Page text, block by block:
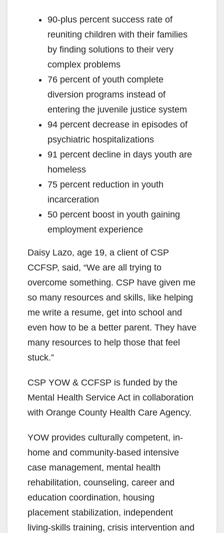
90-plus percent success rate of
reuniting children with their families
by finding solutions to their very
complex problems
76 percent of youth complete
diversion programs instead of
entering the juvenile justice system
94 percent decrease in episodes of
psychiatric hospitalizations
91 percent decline in days youth are
homeless
75 percent reduction in youth
incarceration
50 percent boost in youth gaining
employment experience
Daisy Lazo, age 19, a client of CSP
CCFSP, said, “We are all trying to
overcome something. CSP have given me
so many resources and skills, like helping
me write a resume, get into school and
even how to be a better parent. They have
many resources to help those that feel
stuck.”
CSP YOW & CCFSP is funded by the
Mental Health Service Act in collaboration
with Orange County Health Care Agency.
YOW provides culturally competent, in-
home and community-based intensive
case management, mental health
rehabilitation, counseling, career and
education coordination, housing
placement stabilization, independent
living-skills training, crisis intervention and